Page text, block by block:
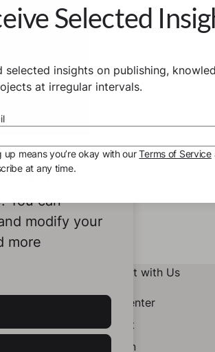
to
You can
modify your
more
Connect with Us
Help Center
Contact
LinkedIn
Selected
selected insights on publishing,
at irregular intervals.
up means you’re okay with ourTerms of Service
at any time.